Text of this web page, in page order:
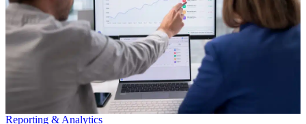
Reporting & Analytics